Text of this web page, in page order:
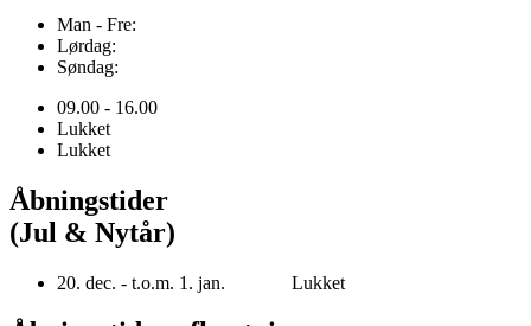
Man - Fre:
Lørdag:
Søndag:
09.00 - 16.00
Lukket
Lukket
Åbningstider
(Jul & Nytår)
20. dec. - t.o.m. 1. jan. Lukket